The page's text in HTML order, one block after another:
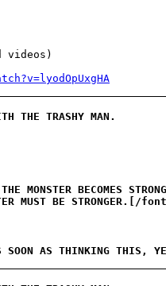
videos)
THE TRASHY MAN.
BECOMES
MUST BE STRONGER.[/
SOON AS THINKING THIS,